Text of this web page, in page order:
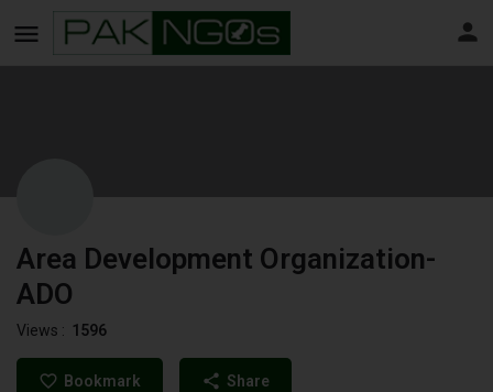
Area Development Organization-
ADO
Views : 1596
Bookmark Share